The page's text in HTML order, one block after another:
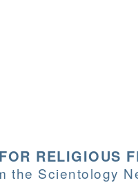
RELIGIOUS
the Scientology